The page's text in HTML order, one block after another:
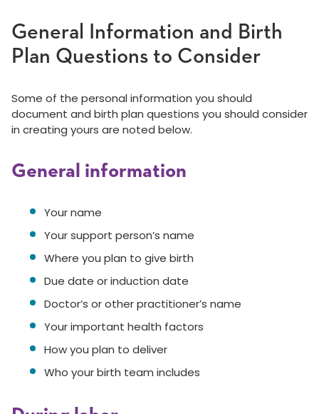
General Information and Birth
Plan Questions to Consider
Some of the personal information you should
document and birth plan questions you should consider
in creating yours are noted below.
General information
Your name
Your support person’s name
Where you plan to give birth
Due date or induction date
Doctor’s or other practitioner’s name
Your important health factors
How you plan to deliver
Who your birth team includes